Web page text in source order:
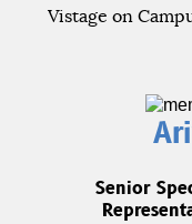
Vistage on
Senior